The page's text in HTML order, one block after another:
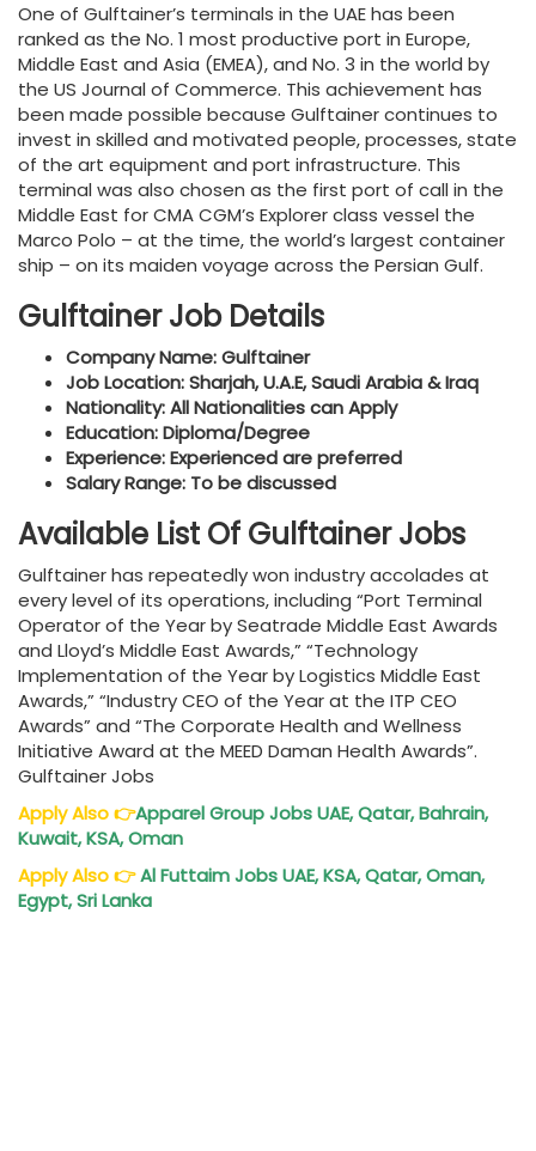
One of Gulftainer’s terminals in the UAE has been
ranked as the No. 1 most productive port in Europe,
Middle East and Asia (EMEA), and No. 3 in the world by
the US Journal of Commerce. This achievement has
been made possible because Gulftainer continues to
invest in skilled and motivated people, processes, state
of the art equipment and port infrastructure. This
terminal was also chosen as the first port of call in the
Middle East for CMA CGM’s Explorer class vessel the
Marco Polo – at the time, the world’s largest container
ship – on its maiden voyage across the Persian Gulf.
Gulftainer Job Details
Company Name: Gulftainer
Job Location: Sharjah, U.A.E, Saudi Arabia & Iraq
Nationality: All Nationalities can Apply
Education: Diploma/Degree
Experience: Experienced are preferred
Salary Range: To be discussed
Available List Of Gulftainer Jobs
Gulftainer has repeatedly won industry accolades at
every level of its operations, including “Port Terminal
Operator of the Year by Seatrade Middle East Awards
and Lloyd’s Middle East Awards,” “Technology
Implementation of the Year by Logistics Middle East
Awards,” “Industry CEO of the Year at the ITP CEO
Awards” and “The Corporate Health and Wellness
Initiative Award at the MEED Daman Health Awards”.
Gulftainer Jobs
Apply Also👉Apparel Group Jobs UAE, Qatar, Bahrain,
Kuwait, KSA, Oman
Apply Also👉Al Futtaim Jobs UAE, KSA, Qatar, Oman,
Egypt, Sri Lanka